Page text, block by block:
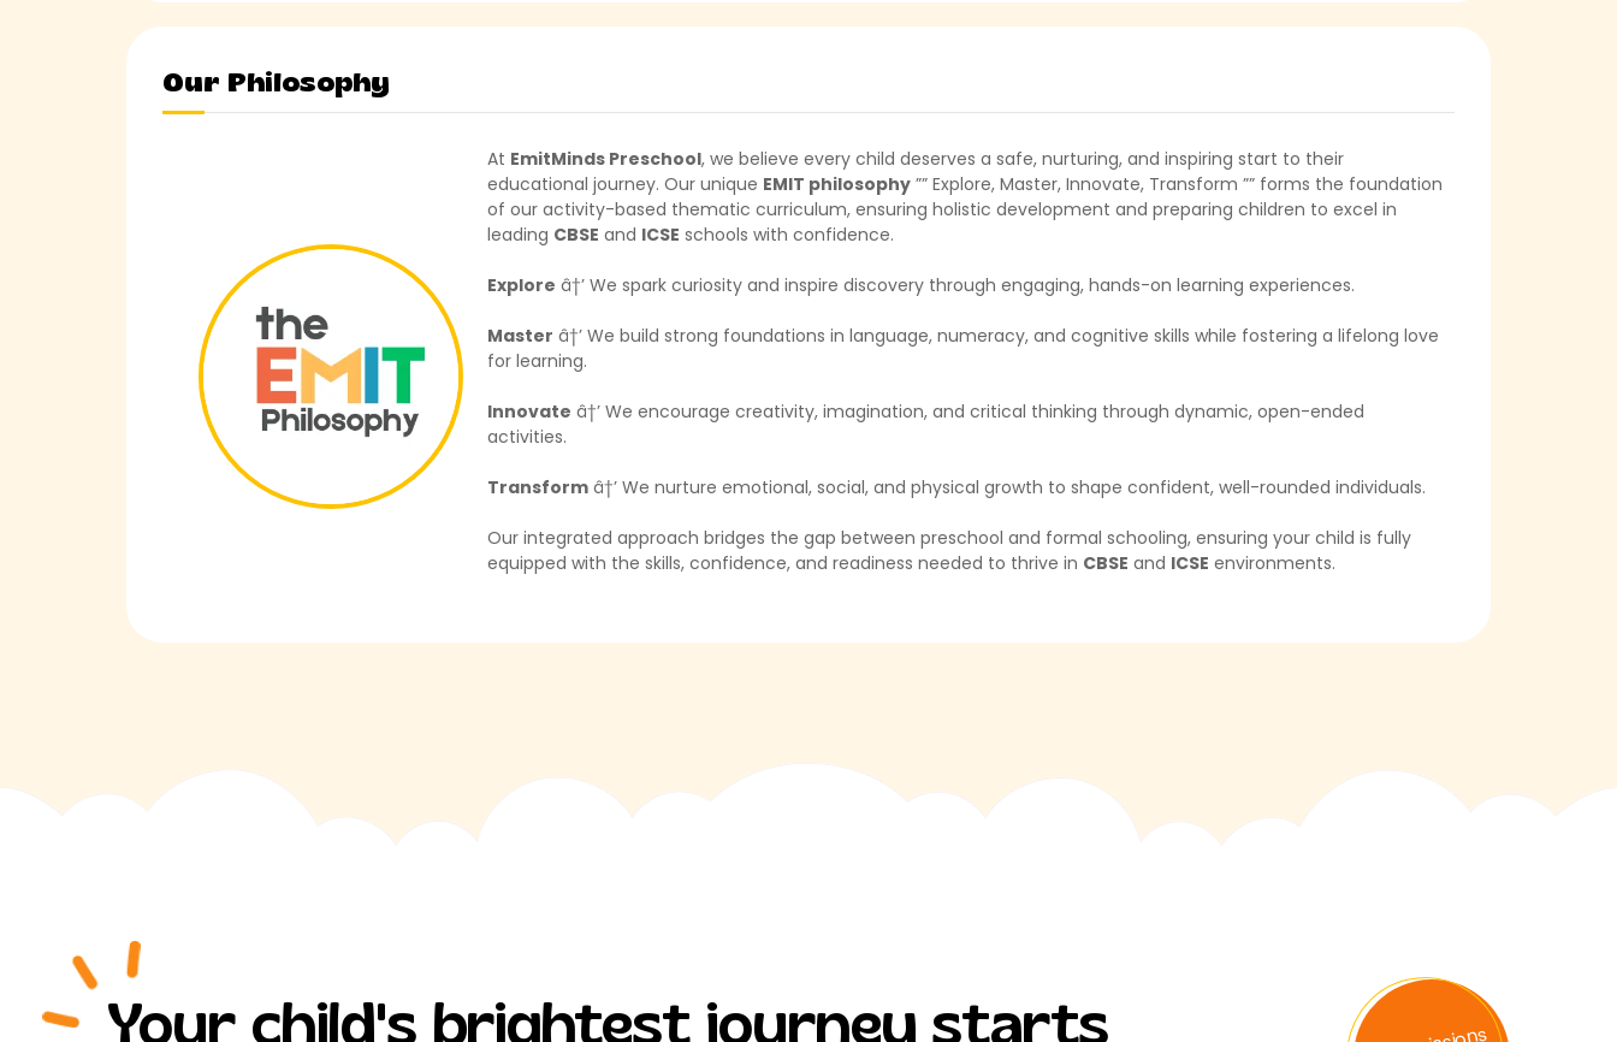
Our Philosophy
At EmitMinds Preschool, we believe every child deserves a safe, nurturing, and inspiring start to their
educational journey. Our unique EMIT philosophy ”” Explore, Master, Innovate, Transform ”” forms the foundation
of our activity-based thematic curriculum, ensuring holistic development and preparing children to excel in
leading CBSE and ICSE schools with confidence.
Explore â†’ We spark curiosity and inspire discovery through engaging, hands-on learning experiences.
Master â†’ We build strong foundations in language, numeracy, and cognitive skills while fostering a lifelong love
for learning.
Innovate â†’ We encourage creativity, imagination, and critical thinking through dynamic, open-ended
activities.
Transform â†’ We nurture emotional, social, and physical growth to shape confident, well-rounded individuals.
Our integrated approach bridges the gap between preschool and formal schooling, ensuring your child is fully
equipped with the skills, confidence, and readiness needed to thrive in CBSE and ICSE environments.
Your child's brightest journey starts